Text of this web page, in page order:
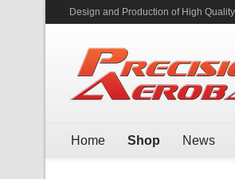
Design and Production of High
Home Shop News